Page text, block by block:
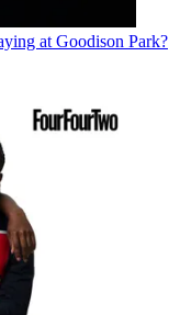
at Goodison Park?